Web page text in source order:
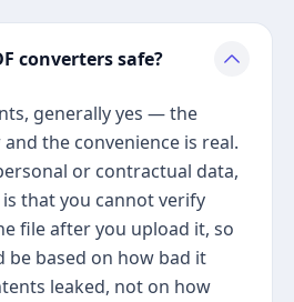
converters safe?
generally yes — the
the convenience is real.
or contractual data,
that you cannot verify
file after you upload it, so
be based on how bad it
leaked, not on how